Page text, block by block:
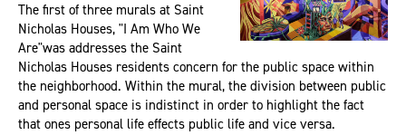
The first of three murals at Saint
Nicholas Houses, "I Am Who We
Are"was addresses the Saint
Nicholas Houses residents concern for the public space within
the neighborhood. Within the mural, the division between public
and personal space is indistinct in order to highlight the fact
that ones personal life effects public life and vice versa.